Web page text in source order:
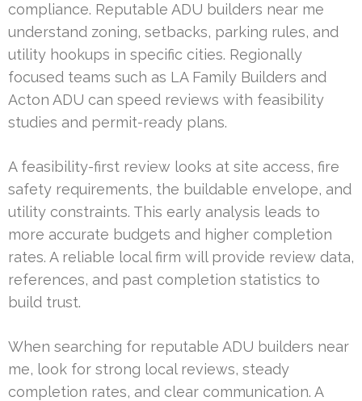
compliance. Reputable ADU builders near me
understand zoning, setbacks, parking rules, and
utility hookups in specific cities. Regionally
focused teams such as LA Family Builders and
Acton ADU can speed reviews with feasibility
studies and permit-ready plans.
A feasibility-first review looks at site access, fire
safety requirements, the buildable envelope, and
utility constraints. This early analysis leads to
more accurate budgets and higher completion
rates. A reliable local firm will provide review data,
references, and past completion statistics to
build trust.
When searching for reputable ADU builders near
me, look for strong local reviews, steady
completion rates, and clear communication. A